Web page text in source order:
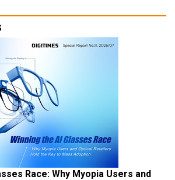
Race: Why Myopia Users and